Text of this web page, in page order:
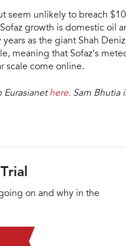
seem unlikely to breach
growth is domestic oil
as the giant Shah
meaning that Sofaz’s
scale come online.
Eurasianethere. Sam Bhutia
on and why in the